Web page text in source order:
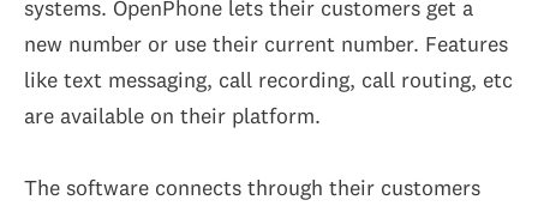
systems. OpenPhone lets their customers get a
new number or use their current number. Features
like text messaging, call recording, call routing, etc
are available on their platform.
The software connects through their customers